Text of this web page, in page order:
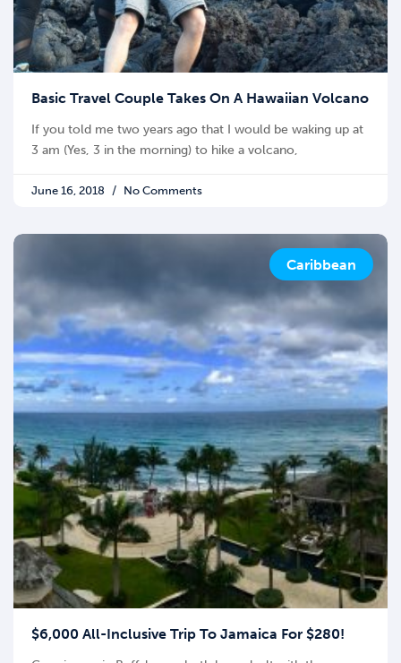
Basic Travel Couple Takes On A Hawaiian Volcano
If you told me two years ago that I would be waking up at
3 am (Yes, 3 in the morning) to hike a volcano,
June 16, 2018 No Comments
Caribbean
$6,000 All-Inclusive Trip To Jamaica For $280!